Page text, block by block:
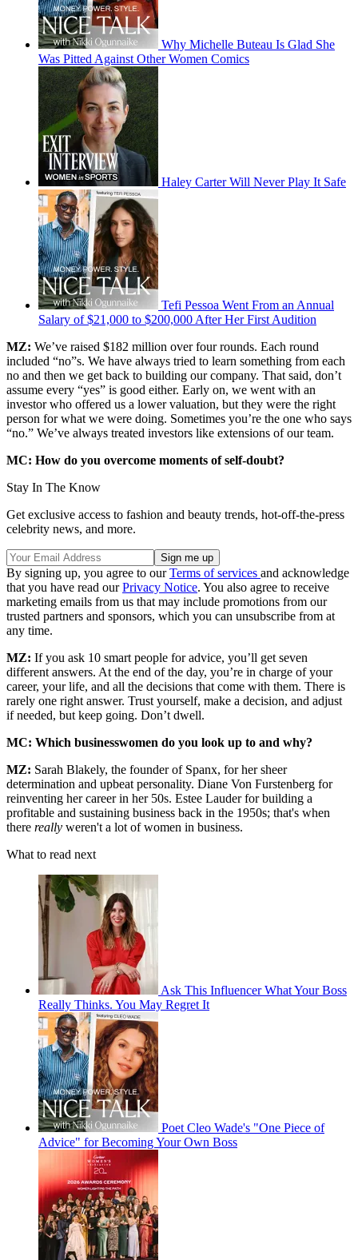
Why Michelle Buteau Is Glad She
Was Pitted Against Other Women Comics
Haley Carter Will Never Play It Safe
Tefi Pessoa Went From an Annual
Salary of $21,000 to $200,000 After Her First Audition
MZ: We’ve raised $182 million over four rounds. Each round
included “no”s. We have always tried to learn something from each
no and then we get back to building our company. That said, don’t
assume every “yes” is good either. Early on, we went with an
investor who offered us a lower valuation, but they were the right
person for what we were doing. Sometimes you’re the one who says
“no.” We’ve always treated investors like extensions of our team.
MC: How do you overcome moments of self-doubt?
Stay In The Know
Get exclusive access to fashion and beauty trends, hot-off-the-press
celebrity news, and more.
By signing up, you agree to ourTerms of services and acknowledge
that you have read ourPrivacy Notice. You also agree to receive
marketing emails from us that may include promotions from our
trusted partners and sponsors, which you can unsubscribe from at
any time.
MZ: If you ask 10 smart people for advice, you’ll get seven
different answers. At the end of the day, you’re in charge of your
career, your life, and all the decisions that come with them. There is
rarely one right answer. Trust yourself, make a decision, and adjust
if needed, but keep going. Don’t dwell.
MC: Which businesswomen do you look up to and why?
MZ: Sarah Blakely, the founder of Spanx, for her sheer
determination and upbeat personality. Diane Von Furstenberg for
reinventing her career in her 50s. Estee Lauder for building a
profitable and sustaining business back in the 1950s; that's when
there really weren't a lot of women in business.
What to read next
Ask This Influencer What Your Boss
Really Thinks. You May Regret It
Poet Cleo Wade's "One Piece of
Advice" for Becoming Your Own Boss